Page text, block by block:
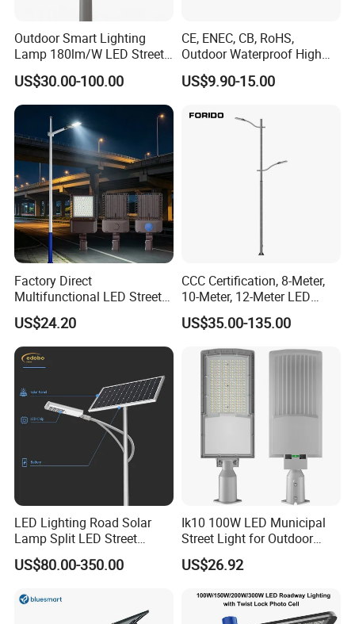
Outdoor Smart Lighting
Lamp 180lm/W LED Street
Light
US$30.00-100.00
CE, ENEC, CB, RoHS,
Outdoor Waterproof High
Efficiency 30~100W IP66
Project Lighting LED Street
US$9.90-15.00
Factory Direct
Multifunctional LED Street
Lights Outdoor IP65
Waterproof with PC Lenses
for Community Parks and
Street Lighting
US$24.20
CCC Certification, 8-Meter,
10-Meter, 12-Meter LED
Street Lamps, IP66
Waterproof Street Lights
US$35.00-135.00
LED Lighting Road Solar
Lamp Split LED Street
Lights for Outdoor Lighting
US$80.00-350.00
Ik10 100W LED Municipal
Street Light for Outdoor
Garden Urban Main Road
Public Lighting
US$26.92